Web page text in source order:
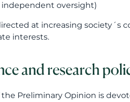
oversight)
at increasing society´s
interests.
and research
Preliminary Opinion is